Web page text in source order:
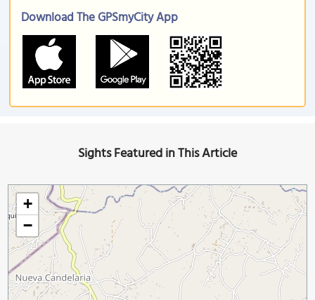
Download The GPSmyCity App
Sights Featured in This Article
+
−